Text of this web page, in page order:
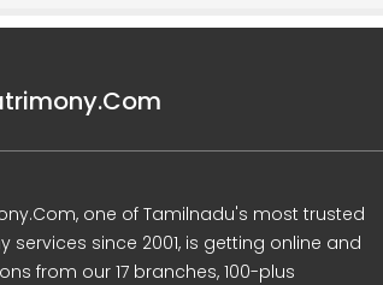
one of Tamilnadu's most trusted
services since 2001, is getting online and
from our 17 branches, 100-plus